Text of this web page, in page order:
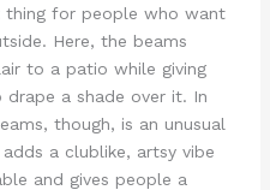
thing for people who want
Here, the beams
to a patio while giving
a shade over it. In
though, is an unusual
a clublike, artsy vibe
and gives people a